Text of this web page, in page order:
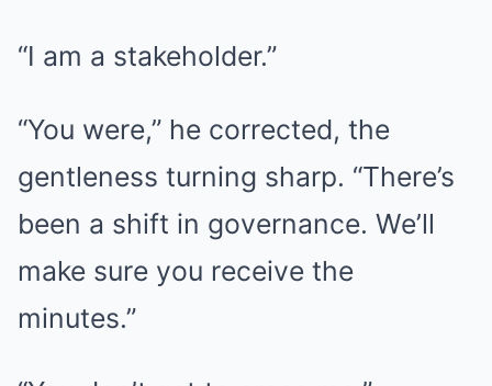
“I am a stakeholder.”
“You were,” he corrected, the
gentleness turning sharp. “There’s
been a shift in governance. We’ll
make sure you receive the
minutes.”